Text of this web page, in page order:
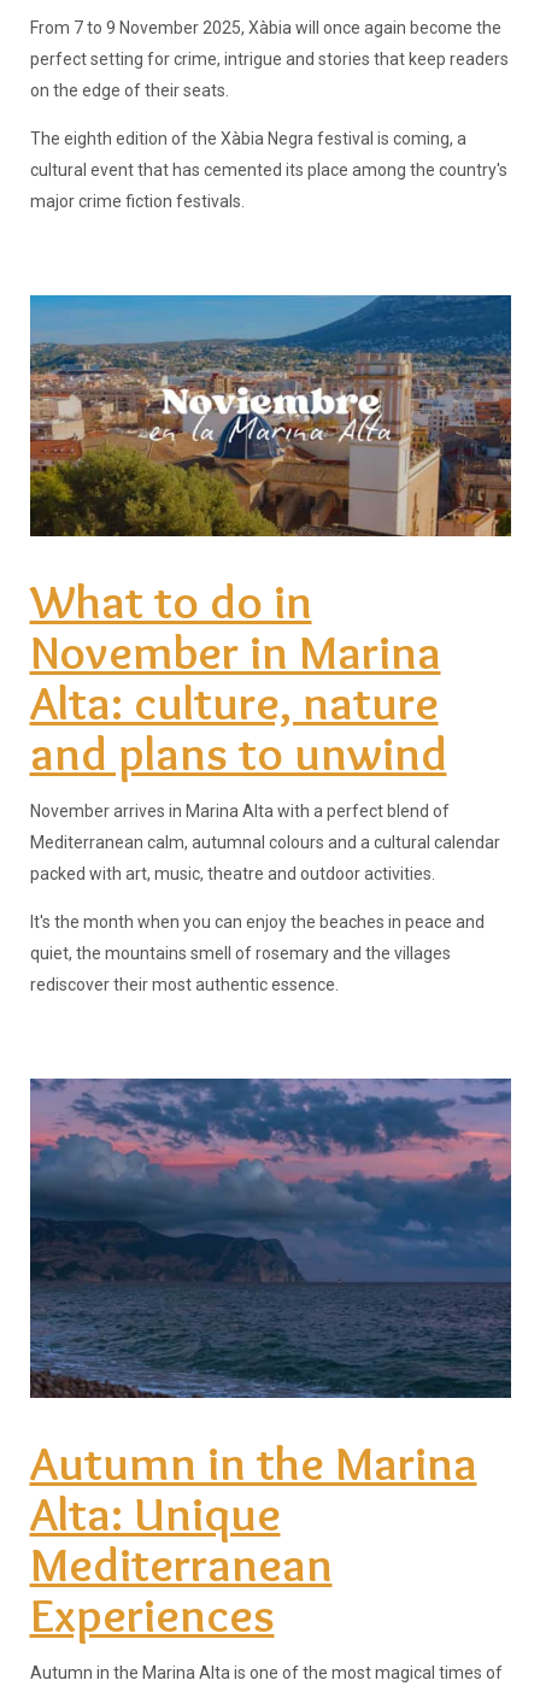
From 7 to 9 November 2025, Xàbia will once again become the
perfect setting for crime, intrigue and stories that keep readers
on the edge of their seats.
The eighth edition of the Xàbia Negra festival is coming, a
cultural event that has cemented its place among the country's
major crime fiction festivals.
What to do in
November in Marina
Alta: culture, nature
and plans to unwind
November arrives in Marina Alta with a perfect blend of
Mediterranean calm, autumnal colours and a cultural calendar
packed with art, music, theatre and outdoor activities.
It's the month when you can enjoy the beaches in peace and
quiet, the mountains smell of rosemary and the villages
rediscover their most authentic essence.
Autumn in the Marina
Alta: Unique
Mediterranean
Experiences
Autumn in the Marina Alta is one of the most magical times of